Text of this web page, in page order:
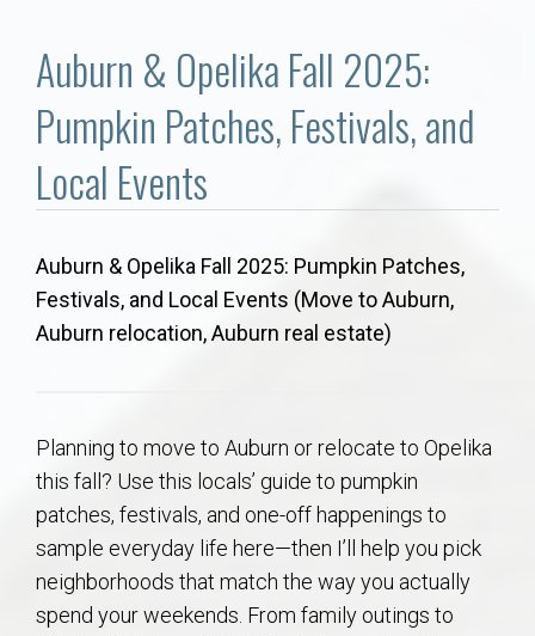
Buy/Sell
Local
Auburn Subdivisons
Auburn Condos
Opelika Subdivisions
Auburn & Opelika Fall 2025:
Pumpkin Patches, Festivals, and
Local Events
Auburn & Opelika Fall 2025: Pumpkin Patches,
Festivals, and Local Events (Move to Auburn,
Auburn relocation, Auburn real estate)
Planning to move to Auburn or relocate to Opelika
this fall? Use this locals’ guide to pumpkin
patches, festivals, and one-off happenings to
sample everyday life here—then I’ll help you pick
neighborhoods that match the way you actually
spend your weekends. From family outings to